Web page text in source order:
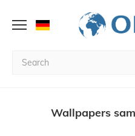
Wallpapers